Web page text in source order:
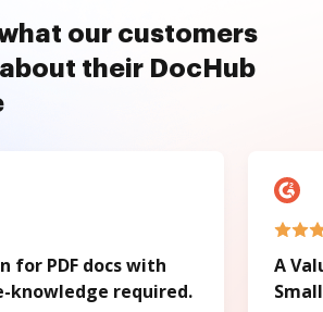
our customers
their DocHub
for PDF docs with
knowledge required.
A